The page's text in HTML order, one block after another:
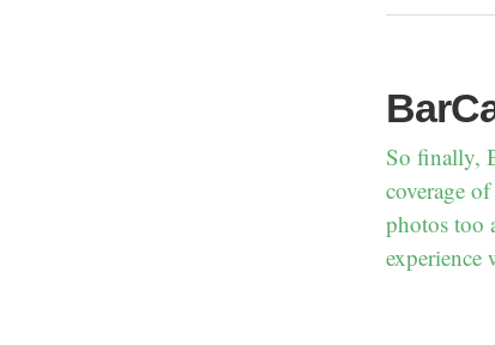
So finally,
coverage
photos too